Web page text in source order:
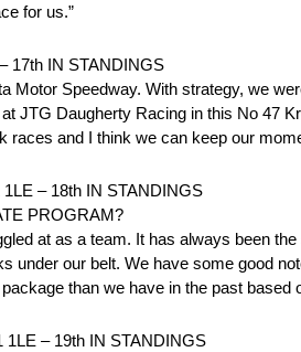
for us.”
17th IN STANDINGS
Motor Speedway. With strategy, we
JTG Daugherty Racing in this No 47
and I think we can keep our
– 18th IN STANDINGS
PROGRAM?
at as a team. It has always been
our belt. We have some good
than we have in the past
– 19th IN STANDINGS